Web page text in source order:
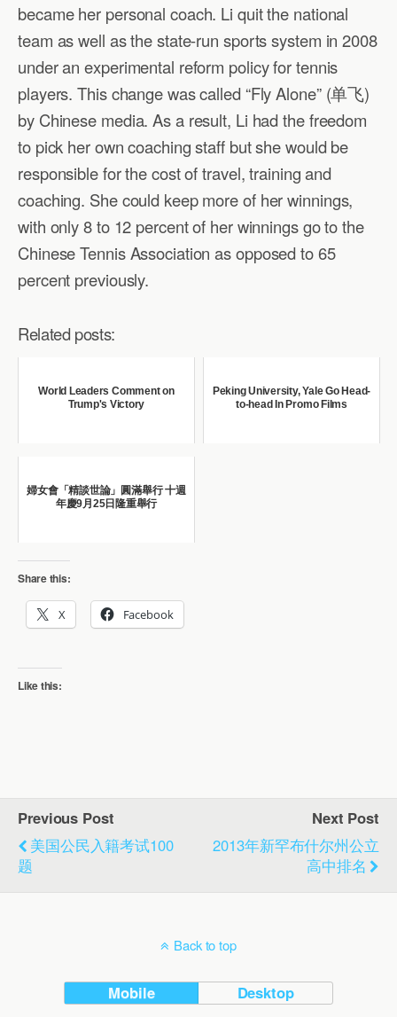
became her personal coach. Li quit the national
team as well as the state-run sports system in 2008
under an experimental reform policy for tennis
players. This change was called “Fly Alone” (单飞)
by Chinese media. As a result, Li had the freedom
to pick her own coaching staff but she would be
responsible for the cost of travel, training and
coaching. She could keep more of her winnings,
with only 8 to 12 percent of her winnings go to the
Chinese Tennis Association as opposed to 65
percent previously.
Related posts:
World Leaders Comment on
Trump's Victory
Peking University, Yale Go Head-
to-head In Promo Films
婦女會「精談世論」圓滿舉行 十週
年慶9月25日隆重舉行
Share this:
X Facebook
Like this:
Previous Post
美国公民入籍考试100
题
Next Post
2013年新罕布什尔州公立
高中排名
Back to top
Mobile Desktop